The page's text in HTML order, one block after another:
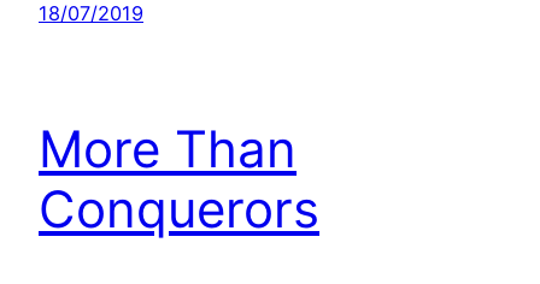
18/07/2019
More Than
Conquerors